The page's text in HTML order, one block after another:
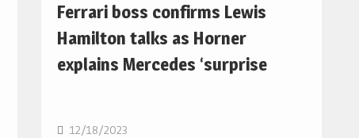
Ferrari boss confirms Lewis
Hamilton talks as Horner
explains Mercedes ‘surprise
12/18/2023